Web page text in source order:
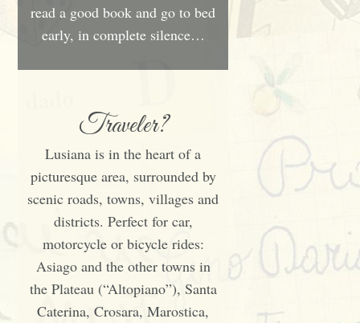
read a good book and go to bed
early, in complete silence…
Traveler?
Lusiana is in the heart of a
picturesque area, surrounded by
scenic roads, towns, villages and
districts. Perfect for car,
motorcycle or bicycle rides:
Asiago and the other towns in
the Plateau (“Altopiano”), Santa
Caterina, Crosara, Marostica,